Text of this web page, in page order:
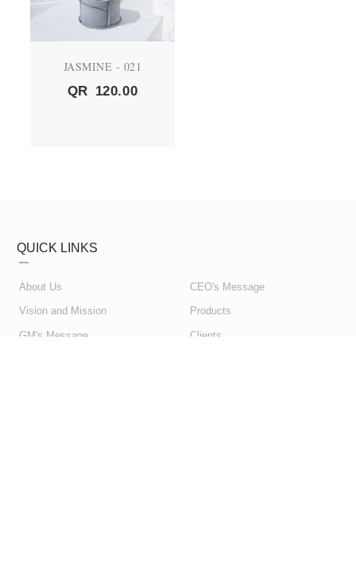
JASMINE - 021
QR 120.00
QUICK LINKS
About Us
Vision and Mission
GM's Message
CEO's Message
Products
Clients